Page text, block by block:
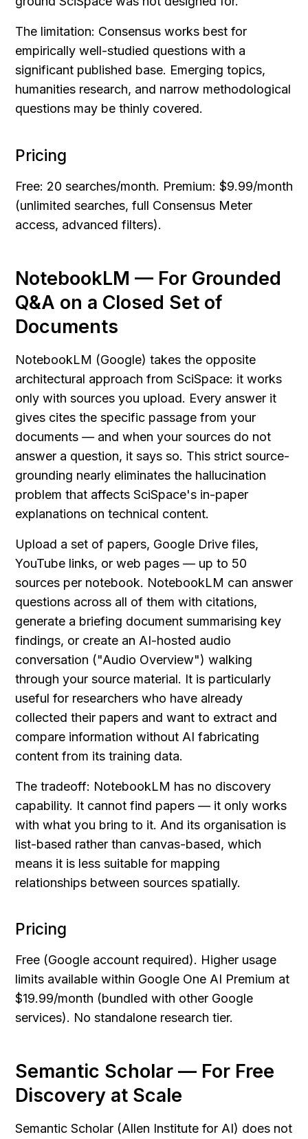
The limitation: Consensus works best for
empirically well-studied questions with a
significant published base. Emerging topics,
humanities research, and narrow methodological
questions may be thinly covered.
Pricing
Free: 20 searches/month. Premium: $9.99/month
(unlimited searches, full Consensus Meter
access, advanced filters).
NotebookLM — For Grounded
Q&A on a Closed Set of
Documents
NotebookLM (Google) takes the opposite
architectural approach from SciSpace: it works
only with sources you upload. Every answer it
gives cites the specific passage from your
documents — and when your sources do not
answer a question, it says so. This strict source-
grounding nearly eliminates the hallucination
problem that affects SciSpace's in-paper
explanations on technical content.
Upload a set of papers, Google Drive files,
YouTube links, or web pages — up to 50
sources per notebook. NotebookLM can answer
questions across all of them with citations,
generate a briefing document summarising key
findings, or create an AI-hosted audio
conversation ("Audio Overview") walking
through your source material. It is particularly
useful for researchers who have already
collected their papers and want to extract and
compare information without AI fabricating
content from its training data.
The tradeoff: NotebookLM has no discovery
capability. It cannot find papers — it only works
with what you bring to it. And its organisation is
list-based rather than canvas-based, which
means it is less suitable for mapping
relationships between sources spatially.
Pricing
Free (Google account required). Higher usage
limits available within Google One AI Premium at
$19.99/month (bundled with other Google
services). No standalone research tier.
Semantic Scholar — For Free
Discovery at Scale
Semantic Scholar (Allen Institute for AI) does not